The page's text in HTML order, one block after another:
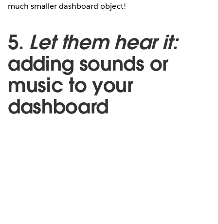
much smaller dashboard object!
5. Let them hear it:
adding sounds or
music to your
dashboard